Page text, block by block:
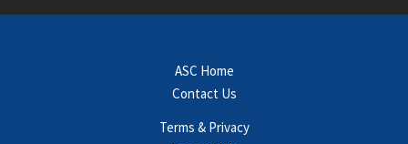
ASC Home
Contact Us
Terms & Privacy